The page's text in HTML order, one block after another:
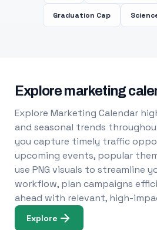
Graduation Cap
Explore marketing
Explore Marketing Calendar
and seasonal trends
you capture timely traffic
upcoming events, popular
use PNG visuals to streamline
workflow, plan campaigns
ahead with relevant, high-
Explore